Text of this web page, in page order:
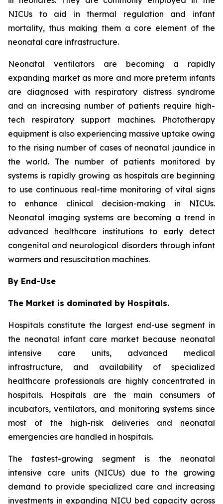
NICUs to aid in thermal regulation and infant
mortality, thus making them a core element of the
neonatal care infrastructure.
Neonatal ventilators are becoming a rapidly
expanding market as more and more preterm infants
are diagnosed with respiratory distress syndrome
and an increasing number of patients require high-
tech respiratory support machines. Phototherapy
equipment is also experiencing massive uptake owing
to the rising number of cases of neonatal jaundice in
the world. The number of patients monitored by
systems is rapidly growing as hospitals are beginning
to use continuous real-time monitoring of vital signs
to enhance clinical decision-making in NICUs.
Neonatal imaging systems are becoming a trend in
advanced healthcare institutions to early detect
congenital and neurological disorders through infant
warmers and resuscitation machines.
By End-Use
The Market is dominated by Hospitals.
Hospitals constitute the largest end-use segment in
the neonatal infant care market because neonatal
intensive care units, advanced medical
infrastructure, and availability of specialized
healthcare professionals are highly concentrated in
hospitals. Hospitals are the main consumers of
incubators, ventilators, and monitoring systems since
most of the high-risk deliveries and neonatal
emergencies are handled in hospitals.
The fastest-growing segment is the neonatal
intensive care units (NICUs) due to the growing
demand to provide specialized care and increasing
investments in expanding NICU bed capacity across